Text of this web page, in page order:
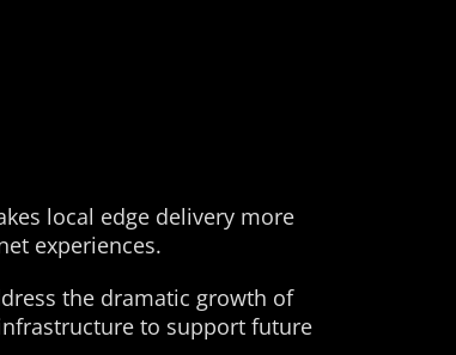
local edge delivery more
experiences.
the dramatic growth of
to support future